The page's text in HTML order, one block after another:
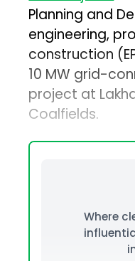
Planning and
engineering,
construction
10 MW grid-
project at
Coalfields.
Where